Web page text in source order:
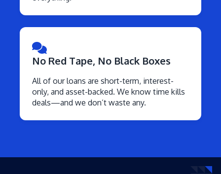
No Red Tape, No Black Boxes
All of our loans are short-term, interest-
only, and asset-backed. We know time kills
deals—and we don’t waste any.